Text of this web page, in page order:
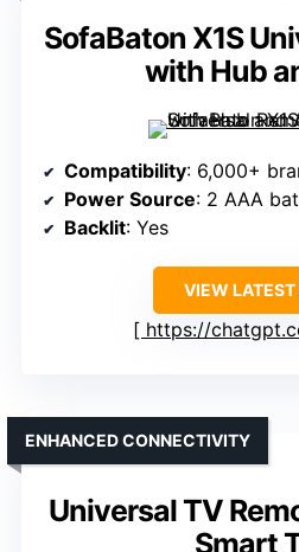
SofaBaton X1S
with Hub
Compatibility: 6,000+
Power Source: 2 AAA
Backlit: Yes
VIEW LATEST
https://
Universal TV
Smart
ENHANCED CONNECTIVITY